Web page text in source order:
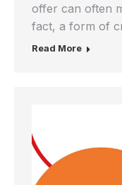
offer can often
fact, a form of
Read More